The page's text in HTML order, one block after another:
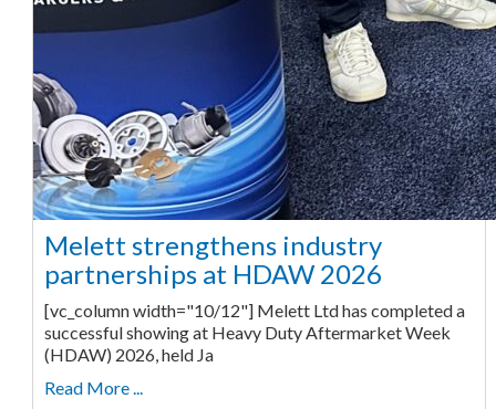
Melett strengthens industry
partnerships at HDAW 2026
[vc_column width="10/12"] Melett Ltd has completed a
successful showing at Heavy Duty Aftermarket Week
(HDAW) 2026, held Ja
Read More ...